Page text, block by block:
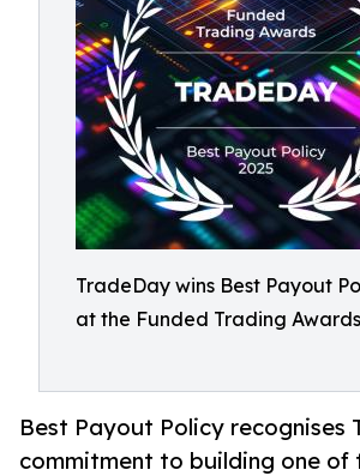
TradeDay wins Best Payout
at the Funded Trading Awards
Best Payout Policy recognises
commitment to building one of